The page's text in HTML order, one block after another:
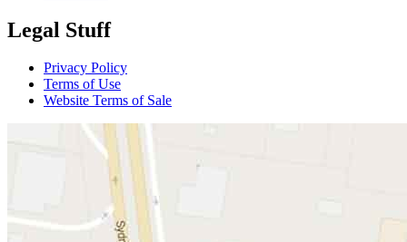
Legal Stuff
Privacy Policy
Terms of Use
Website Terms of Sale